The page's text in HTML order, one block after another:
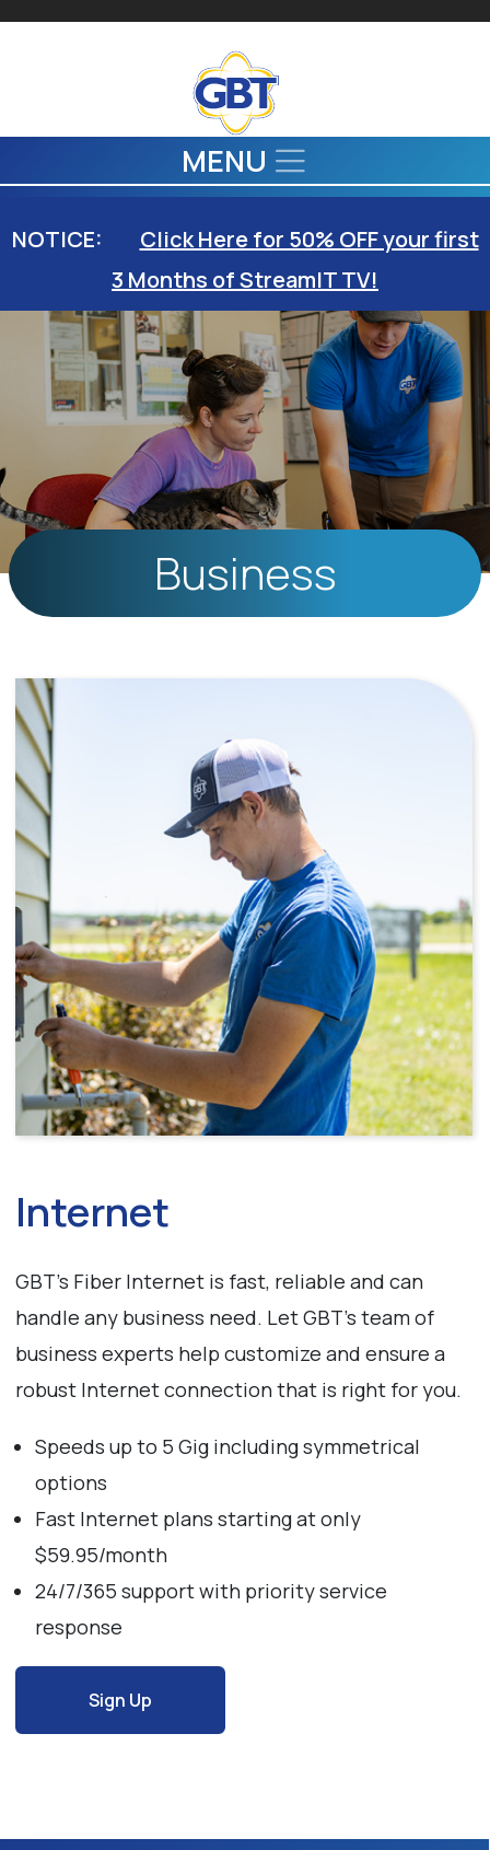
Skip to main content
MENU
NOTICE:
Click Here for 50% OFF your first
3 Months of StreamIT TV!
Business
Internet
GBT’s Fiber Internet is fast, reliable and can
handle any business need. Let GBT’s team of
business experts help customize and ensure a
robust Internet connection that is right for you.
Speeds up to 5 Gig including symmetrical
options
Fast Internet plans starting at only
$59.95/month
24/7/365 support with priority service
response
Sign Up